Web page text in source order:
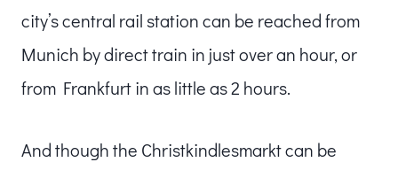
city’s central rail station can be reached from
Munich by direct train in just over an hour, or
from Frankfurt in as little as 2 hours.
And though the Christkindlesmarkt can be